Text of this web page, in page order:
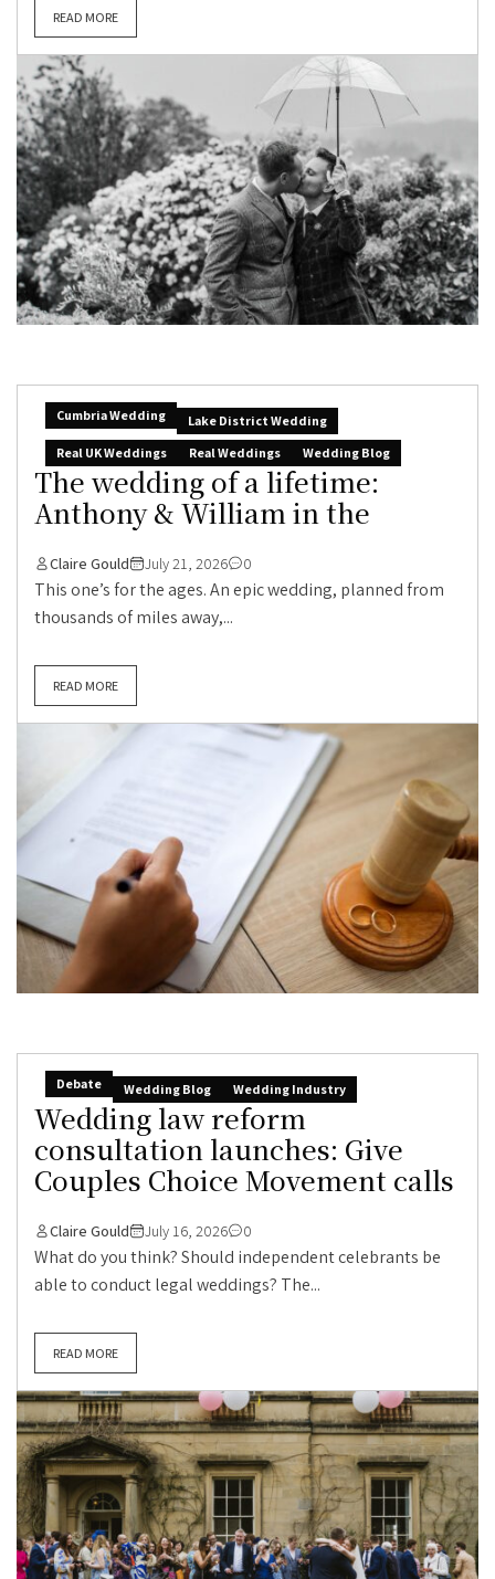
READ MORE
Cumbria Wedding
Lake District Wedding
Real UK Weddings
Real Weddings Wedding Blog
The wedding of a lifetime:
Anthony & William in the
Claire Gould July 21, 2026 0
This one’s for the ages. An epic wedding, planned from
thousands of miles away,...
READ MORE
Debate Wedding Blog Wedding Industry
Wedding law reform
consultation launches: Give
Couples Choice Movement calls
Claire Gould July 16, 2026 0
What do you think? Should independent celebrants be
able to conduct legal weddings? The...
READ MORE